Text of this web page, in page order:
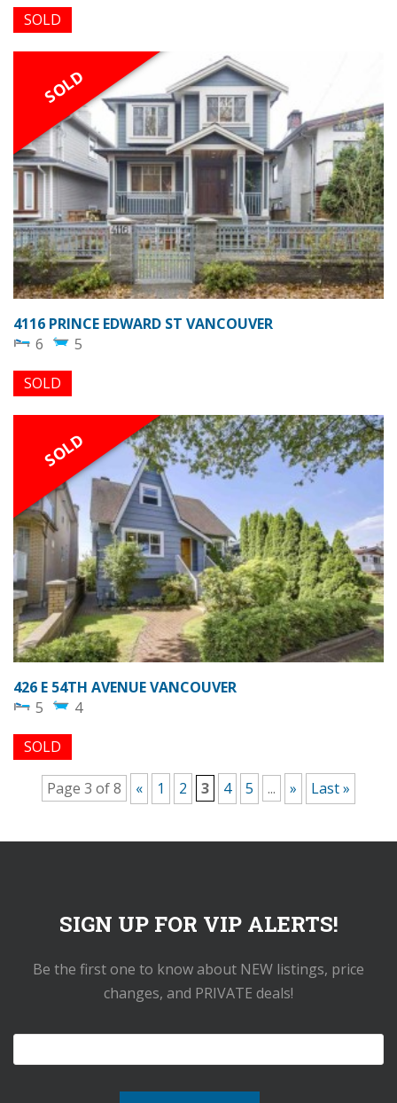
SOLD
SOLD
4116 PRINCE EDWARD ST VANCOUVER
6
5
SOLD
SOLD
426 E 54TH AVENUE VANCOUVER
5
4
SOLD
Page 3 of 8 « 1 2 3 4 5 ... » Last »
SIGN UP FOR VIP ALERTS!
Be the first one to know about NEW listings, price
changes, and PRIVATE deals!